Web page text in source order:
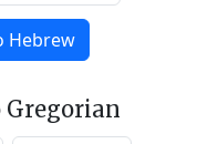
Hebrew
Gregorian